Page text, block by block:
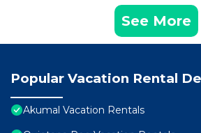
See More
Popular Vacation Rental
Akumal Vacation Rentals